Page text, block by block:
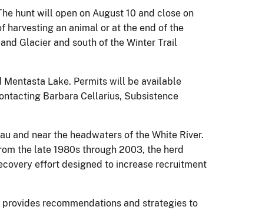
hunt will open on August 10 and close on
harvesting an animal or at the end of the
Glacier and south of the Winter Trail
Lake. Permits will be available
Barbara Cellarius, Subsistence
and near the headwaters of the White River.
the late 1980s through 2003, the herd
effort designed to increase recruitment
recommendations and strategies to